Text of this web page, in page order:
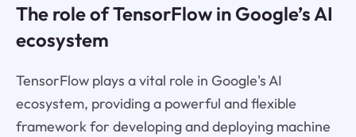
The role of TensorFlow in Google’s AI
ecosystem
TensorFlow plays a vital role in Google's AI
ecosystem, providing a powerful and flexible
framework for developing and deploying machine